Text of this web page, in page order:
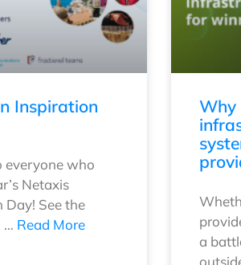
Inspiration
everyone who
Netaxis
Day! See the
… Read More
Why
a